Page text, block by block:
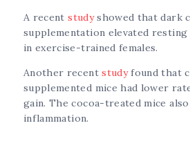
A recentstudyshowed that dark
supplementation elevated
in exercise-trained females.
Another recentstudyfound that
supplemented mice had lower
gain. The cocoa-treated mice
inflammation.